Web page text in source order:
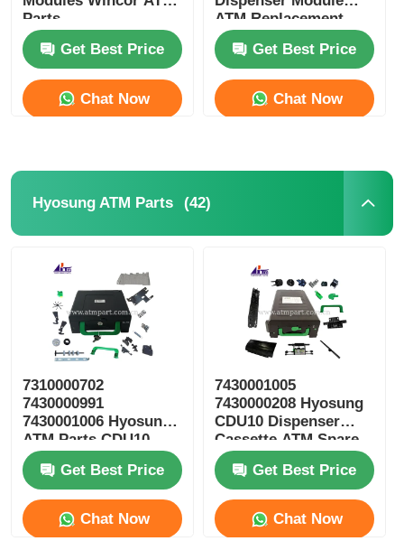
Parts
Get Best Price
Chat Now
ATM Replacement
Parts
Get Best Price
Chat Now
Hyosung ATM Parts (42)
7310000702
7430000991
7430001006 Hyosung
ATM Parts CDU10
Reject Cassette
Get Best Price
Chat Now
7430001005
7430000208 Hyosung
CDU10 Dispenser
Cassette ATM Spare
Parts
Get Best Price
Chat Now